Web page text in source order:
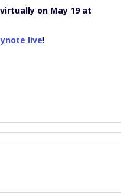
on May 19 at
live!